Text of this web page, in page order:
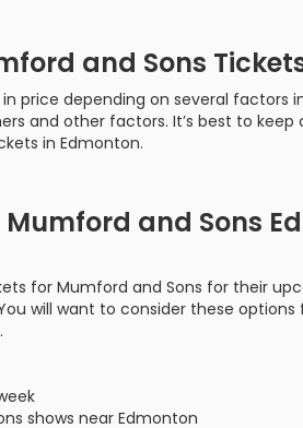
and Sons
price depending on several factors
and other factors. It’s best to keep
in Edmonton.
Mumford and Sons
for Mumford and Sons for their
will want to consider these
shows near Edmonton